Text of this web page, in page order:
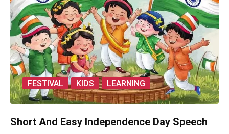
FESTIVAL KIDS LEARNING
Short And Easy Independence Day Speech